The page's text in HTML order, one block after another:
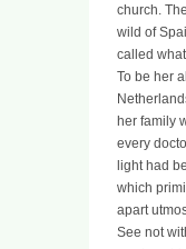
church.
wild of
called
To be her
her family
every
light had
which
apart
See not